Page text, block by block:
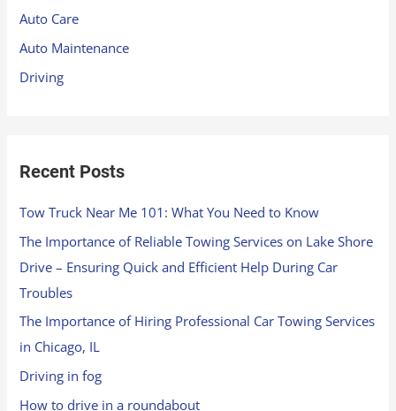
o
r
:
Auto Care
Auto Maintenance
Driving
Recent Posts
Tow Truck Near Me 101: What You Need to Know
The Importance of Reliable Towing Services on Lake Shore
Drive – Ensuring Quick and Efficient Help During Car
Troubles
The Importance of Hiring Professional Car Towing Services
in Chicago, IL
Driving in fog
How to drive in a roundabout